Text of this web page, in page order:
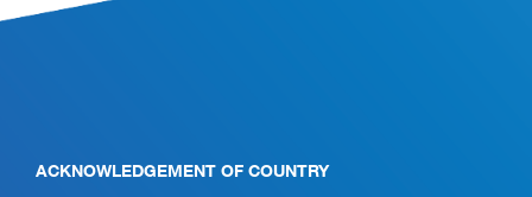
ACKNOWLEDGEMENT OF COUNTRY